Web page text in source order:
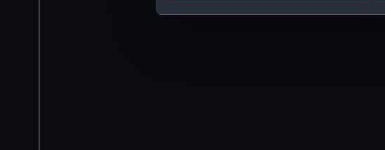
improve it. We may also use cookies to
party sources. You can choose to allow